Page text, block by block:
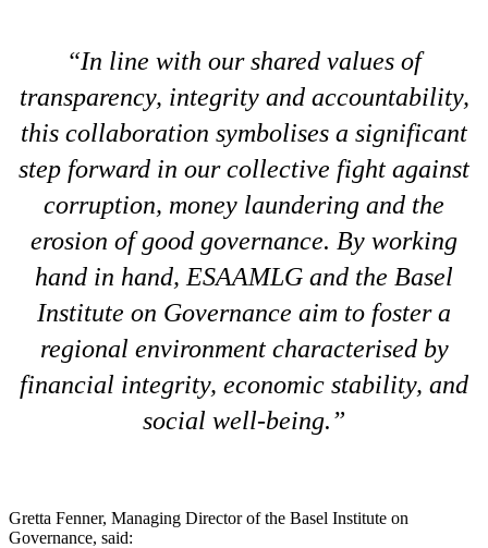
In line with our shared values of
transparency, integrity and accountability,
this collaboration symbolises a significant
step forward in our collective fight against
corruption, money laundering and the
erosion of good governance. By working
hand in hand, ESAAMLG and the Basel
Institute on Governance aim to foster a
regional environment characterised by
financial integrity, economic stability, and
social well-being.
Gretta Fenner, Managing Director of the Basel Institute on
Governance, said: